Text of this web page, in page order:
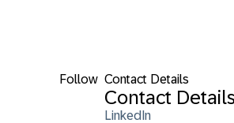
Follow Contact Details
Contact
LinkedIn